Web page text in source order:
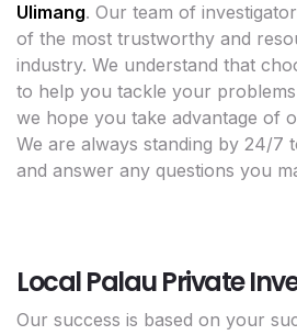
Ulimang. Our team of
of the most trustworthy and
industry. We understand that
to help you tackle your
we hope you take advantage of
We are always standing by 24/7
and answer any questions you
Local Palau Private
Our success is based on your